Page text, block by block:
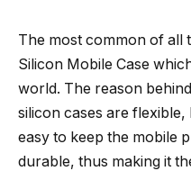
The most common of all
Silicon Mobile Case
world. The reason
silicon cases are
easy to keep the mobile
durable, thus making it